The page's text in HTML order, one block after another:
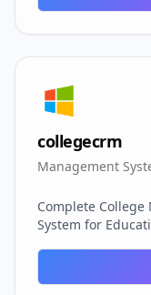
collegecrm
Management
Complete College
System for